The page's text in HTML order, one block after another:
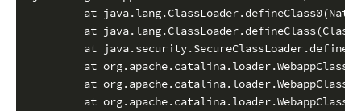
at
at
at
at
at
at